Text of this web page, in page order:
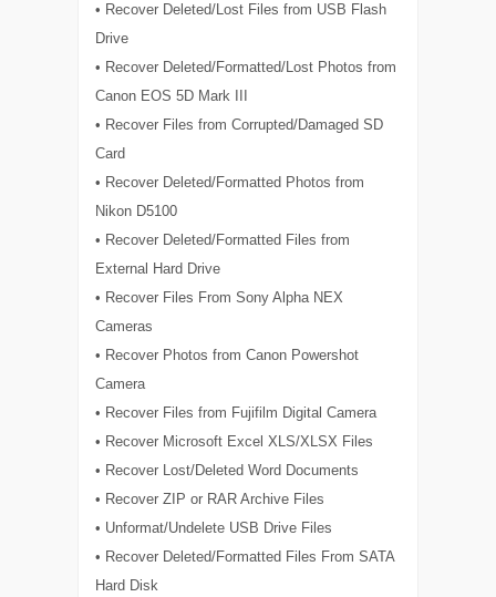
• Recover Deleted/Lost Files from USB Flash
Drive
• Recover Deleted/Formatted/Lost Photos from
Canon EOS 5D Mark III
• Recover Files from Corrupted/Damaged SD
Card
• Recover Deleted/Formatted Photos from
Nikon D5100
• Recover Deleted/Formatted Files from
External Hard Drive
• Recover Files From Sony Alpha NEX
Cameras
• Recover Photos from Canon Powershot
Camera
• Recover Files from Fujifilm Digital Camera
• Recover Microsoft Excel XLS/XLSX Files
• Recover Lost/Deleted Word Documents
• Recover ZIP or RAR Archive Files
• Unformat/Undelete USB Drive Files
• Recover Deleted/Formatted Files From SATA
Hard Disk